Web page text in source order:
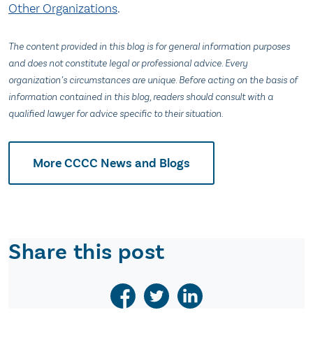
Other Organizations.
The content provided in this blog is for general information purposes
and does not constitute legal or professional advice. Every
organization’s circumstances are unique. Before acting on the basis of
information contained in this blog, readers should consult with a
qualified lawyer for advice specific to their situation.
More CCCC News and Blogs
Share this post